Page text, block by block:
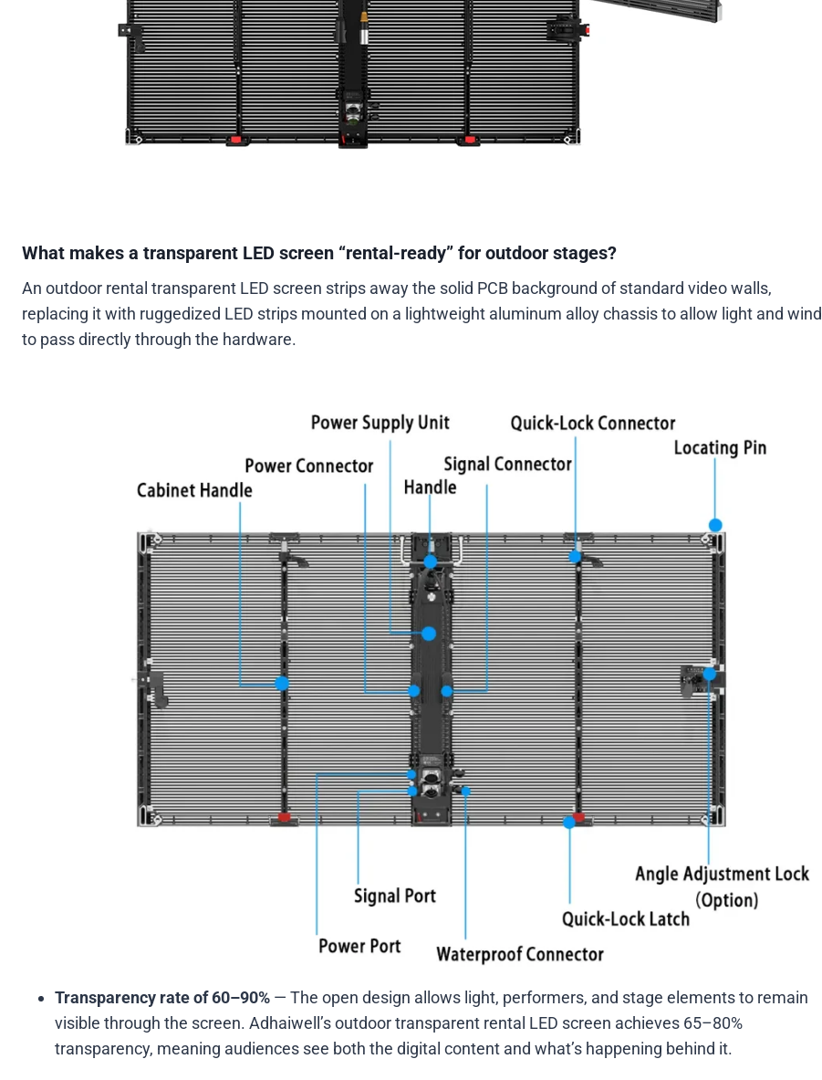
What makes a transparent LED screen “rental-ready” for outdoor stages?
An outdoor rental transparent LED screen strips away the solid PCB background of standard video walls,
replacing it with ruggedized LED strips mounted on a lightweight aluminum alloy chassis to allow light and wind
to pass directly through the hardware.
Transparency rate of 60–90% — The open design allows light, performers, and stage elements to remain
visible through the screen. Adhaiwell’s outdoor transparent rental LED screen achieves 65–80%
transparency, meaning audiences see both the digital content and what’s happening behind it.